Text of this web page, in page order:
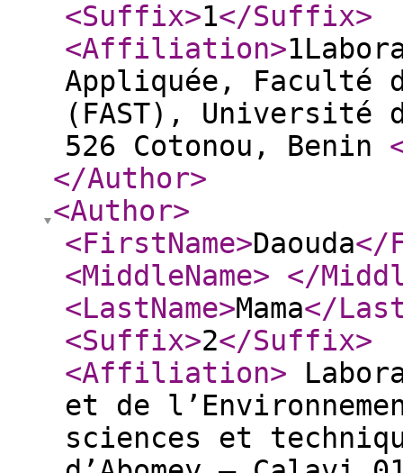
<Suffix>1</Suffix>
<Affiliation>
Appliquée, Faculté
(FAST), Université
526 Cotonou, Benin
</Author>
<Author>
<FirstName>Daouda</
<MiddleName> </
<LastName>Mama</
<Suffix>2</Suffix>
<Affiliation>
et de
sciences et